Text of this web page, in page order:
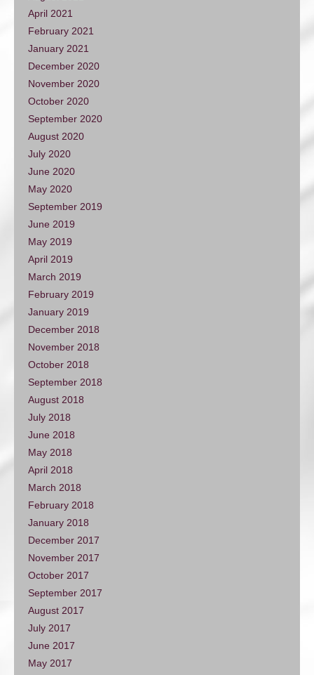
April 2021
February 2021
January 2021
December 2020
November 2020
October 2020
September 2020
August 2020
July 2020
June 2020
May 2020
September 2019
June 2019
May 2019
April 2019
March 2019
February 2019
January 2019
December 2018
November 2018
October 2018
September 2018
August 2018
July 2018
June 2018
May 2018
April 2018
March 2018
February 2018
January 2018
December 2017
November 2017
October 2017
September 2017
August 2017
July 2017
June 2017
May 2017